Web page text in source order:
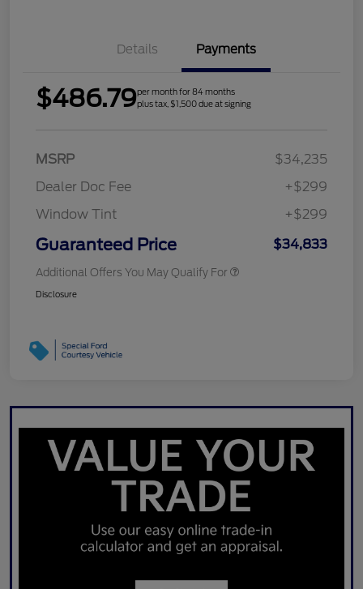
Details Payments
$486.79per month for 84 months
plus tax, $1,500 due at signing
MSRP
$34,235
Dealer Doc Fee
+$299
Window Tint
+$299
Guaranteed Price $34,833
Additional Offers You May Qualify For
Disclosure